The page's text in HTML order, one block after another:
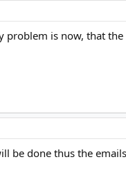
problem is now, that
be done thus the